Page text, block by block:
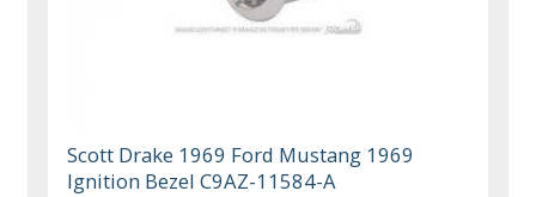
Scott Drake 1969 Ford Mustang 1969
Ignition Bezel C9AZ-11584-A